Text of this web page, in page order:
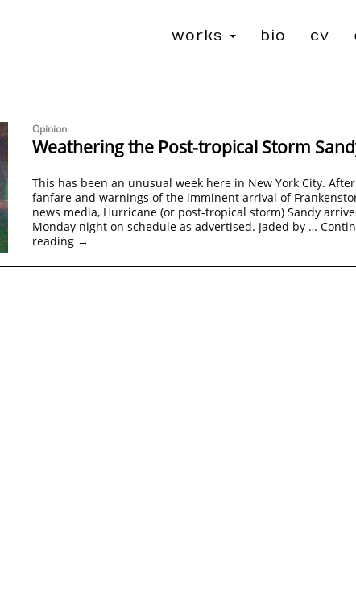
works bio cv
Opinion
Weathering the Post-tropical Storm
This has been an unusual week here in New York City.
fanfare and warnings of the imminent arrival of
news media, Hurricane (or post-tropical storm) Sandy
Monday night on schedule as advertised. Jaded by …
reading →